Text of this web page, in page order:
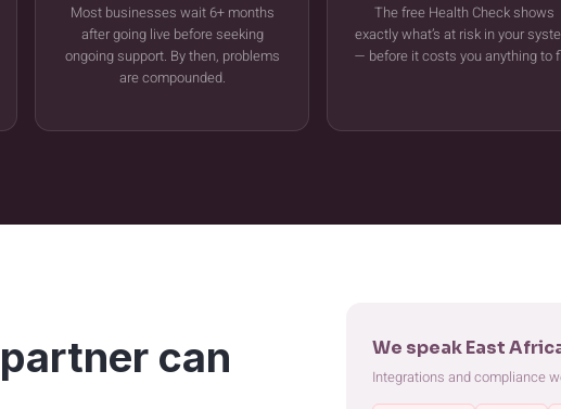
Most businesses wait 6+ months
after going live before seeking
ongoing support. By then, problems
are compounded.
The free Health Check shows
exactly what’s at risk in your
— before it costs you anything to
can
We speak East
Integrations and compliance